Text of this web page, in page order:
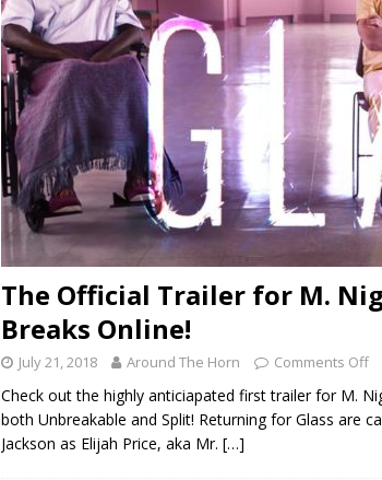
The Official Trailer for M.
Breaks Online!
July 21, 2018 Around The Horn Comments Off
Check out the highly anticiapated first trailer for M.
both Unbreakable and Split! Returning for Glass are
Jackson as Elijah Price, aka Mr. […]